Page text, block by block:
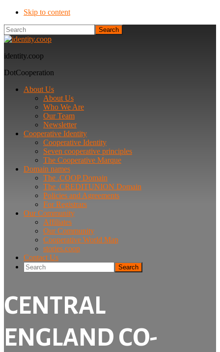
Skip to content
Search
identity.coop
DotCooperation
About Us
About Us
Who We Are
Our Team
Newsletter
Cooperative Identity
Cooperative Identity
Seven cooperative principles
The Cooperative Marque
Domain names
The .COOP Domain
The .CREDITUNION Domain
Policies and Agreements
For Registrars
Our Community
Affiliates
Our Community
Cooperative World Map
stories.coop
Contact Us
Search
CENTRAL
ENGLAND CO-